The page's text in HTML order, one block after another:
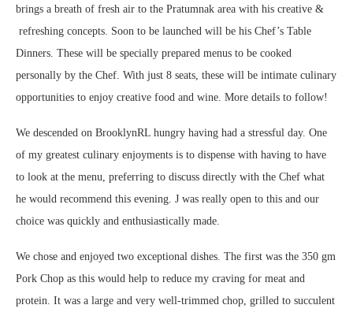
brings a breath of fresh air to the Pratumnak area with his creative &
refreshing concepts. Soon to be launched will be his Chef’s Table
Dinners. These will be specially prepared menus to be cooked
personally by the Chef. With just 8 seats, these will be intimate culinary
opportunities to enjoy creative food and wine. More details to follow!
We descended on BrooklynRL hungry having had a stressful day. One
of my greatest culinary enjoyments is to dispense with having to have
to look at the menu, preferring to discuss directly with the Chef what
he would recommend this evening. J was really open to this and our
choice was quickly and enthusiastically made.
We chose and enjoyed two exceptional dishes. The first was the 350 gm
Pork Chop as this would help to reduce my craving for meat and
protein. It was a large and very well-trimmed chop, grilled to succulent